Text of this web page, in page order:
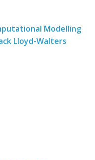
Modelling
Lloyd-Walters